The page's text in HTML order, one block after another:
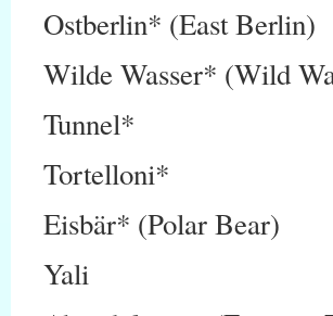
Ostberlin* (East Berlin)
Wilde Wasser* (Wild
Tunnel*
Tortelloni*
Eisbär* (Polar Bear)
Yali